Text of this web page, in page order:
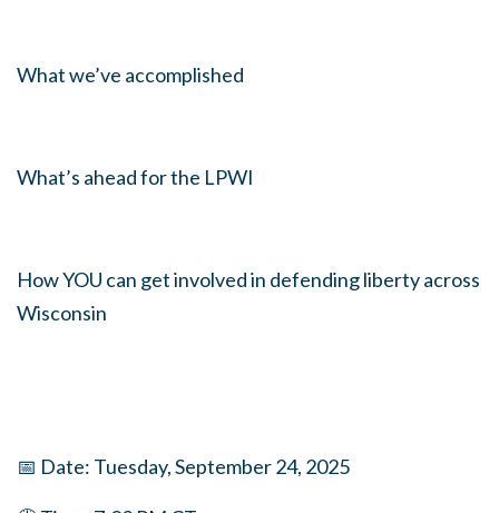
What we’ve accomplished
What’s ahead for the LPWI
How YOU can get involved in defending liberty across
Wisconsin
📅 Date: Tuesday, September 24, 2025